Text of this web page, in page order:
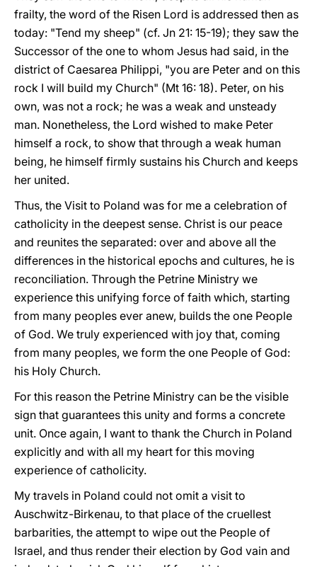
frailty, the word of the Risen Lord is addressed then as
today: "Tend my sheep" (cf. Jn 21: 15-19); they saw the
Successor of the one to whom Jesus had said, in the
district of Caesarea Philippi, "you are Peter and on this
rock I will build my Church" (Mt 16: 18). Peter, on his
own, was not a rock; he was a weak and unsteady
man. Nonetheless, the Lord wished to make Peter
himself a rock, to show that through a weak human
being, he himself firmly sustains his Church and keeps
her united.
Thus, the Visit to Poland was for me a celebration of
catholicity in the deepest sense. Christ is our peace
and reunites the separated: over and above all the
differences in the historical epochs and cultures, he is
reconciliation. Through the Petrine Ministry we
experience this unifying force of faith which, starting
from many peoples ever anew, builds the one People
of God. We truly experienced with joy that, coming
from many peoples, we form the one People of God:
his Holy Church.
For this reason the Petrine Ministry can be the visible
sign that guarantees this unity and forms a concrete
unit. Once again, I want to thank the Church in Poland
explicitly and with all my heart for this moving
experience of catholicity.
My travels in Poland could not omit a visit to
Auschwitz-Birkenau, to that place of the cruellest
barbarities, the attempt to wipe out the People of
Israel, and thus render their election by God vain and